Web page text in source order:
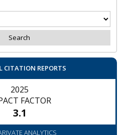
CITATION REPORTS
2025
FACTOR
3.1
ANALYTICS